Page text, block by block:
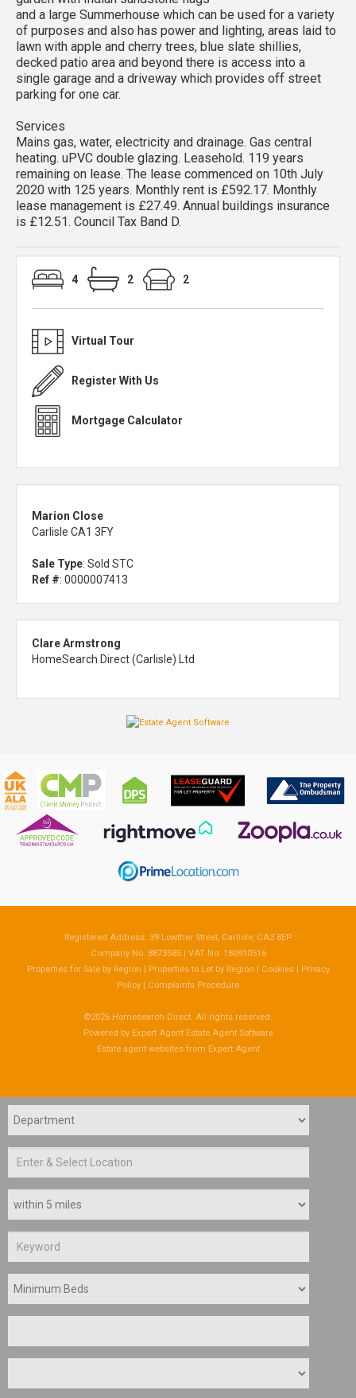
and a large Summerhouse which can be used for a variety
of purposes and also has power and lighting, areas laid to
lawn with apple and cherry trees, blue slate shillies,
decked patio area and beyond there is access into a
single garage and a driveway which provides off street
parking for one car.
Services
Mains gas, water, electricity and drainage. Gas central
heating. uPVC double glazing. Leasehold. 119 years
remaining on lease. The lease commenced on 10th July
2020 with 125 years. Monthly rent is £592.17. Monthly
lease management is £27.49. Annual buildings insurance
is £12.51. Council Tax Band D.
4 2 2
Virtual Tour
Register With Us
Mortgage Calculator
Marion Close
Carlisle CA1 3FY
Sale Type: Sold STC
Ref #: 0000007413
Clare Armstrong
HomeSearch Direct (Carlisle) Ltd
Registered Address: 39 Lowther Street, Carlisle, CA3 8EP
Company No: 8873585 | VAT No: 180910516
Properties for Sale by Region | Properties to Let by Region | Cookies| Privacy
Policy | Complaints Procedure
©2026 Homesearch Direct. All rights reserved.
Powered by Expert Agent Estate Agent Software
Estate agent websitesfrom Expert Agent